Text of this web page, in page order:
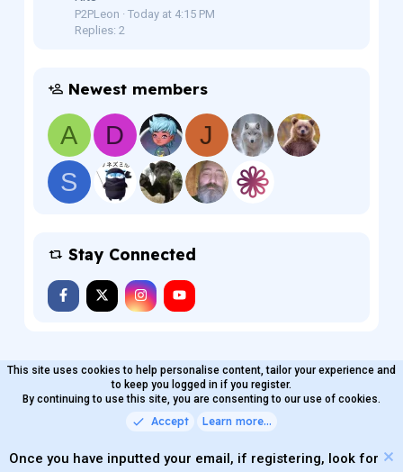
P2PLeon
Today at 4:15 PM
Replies: 2
Newest members
A D
J
S
Stay Connected
MaterialXen English (US)
Contact us
Terms and rules
Privacy policy
Help Home
R
S
Community platform by XenForo ® © 2010-2026 XenForo Ltd.
Parts of this site powered byadd-ons from DragonByte™
©2011-2026
DragonByte Technologies(
This site uses cookies to help personalise content, tailor your experience and
to keep you logged in if you register.
By continuing to use this site, you are consenting to our use of cookies.
Accept Learn more…
Once you have inputted your email, if registering, look for